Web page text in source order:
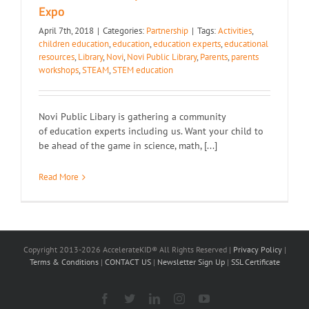
Expo
April 7th, 2018 | Categories: Partnership | Tags:Activities,
children education,education,education experts,educational
resources, Library, Novi, Novi Public Library, Parents, parents
workshops,STEAM,STEM education
Novi Public Libary is gathering a community
of education experts including us. Want your child to
be ahead of the game in science, math, [...]
Read More
Copyright 2013-2026 AccelerateKID® All Rights Reserved | Privacy Policy|
Terms & Conditions | CONTACT US| Newsletter Sign Up| SSL Certificate
Facebook LinkedInInstagramYouTube